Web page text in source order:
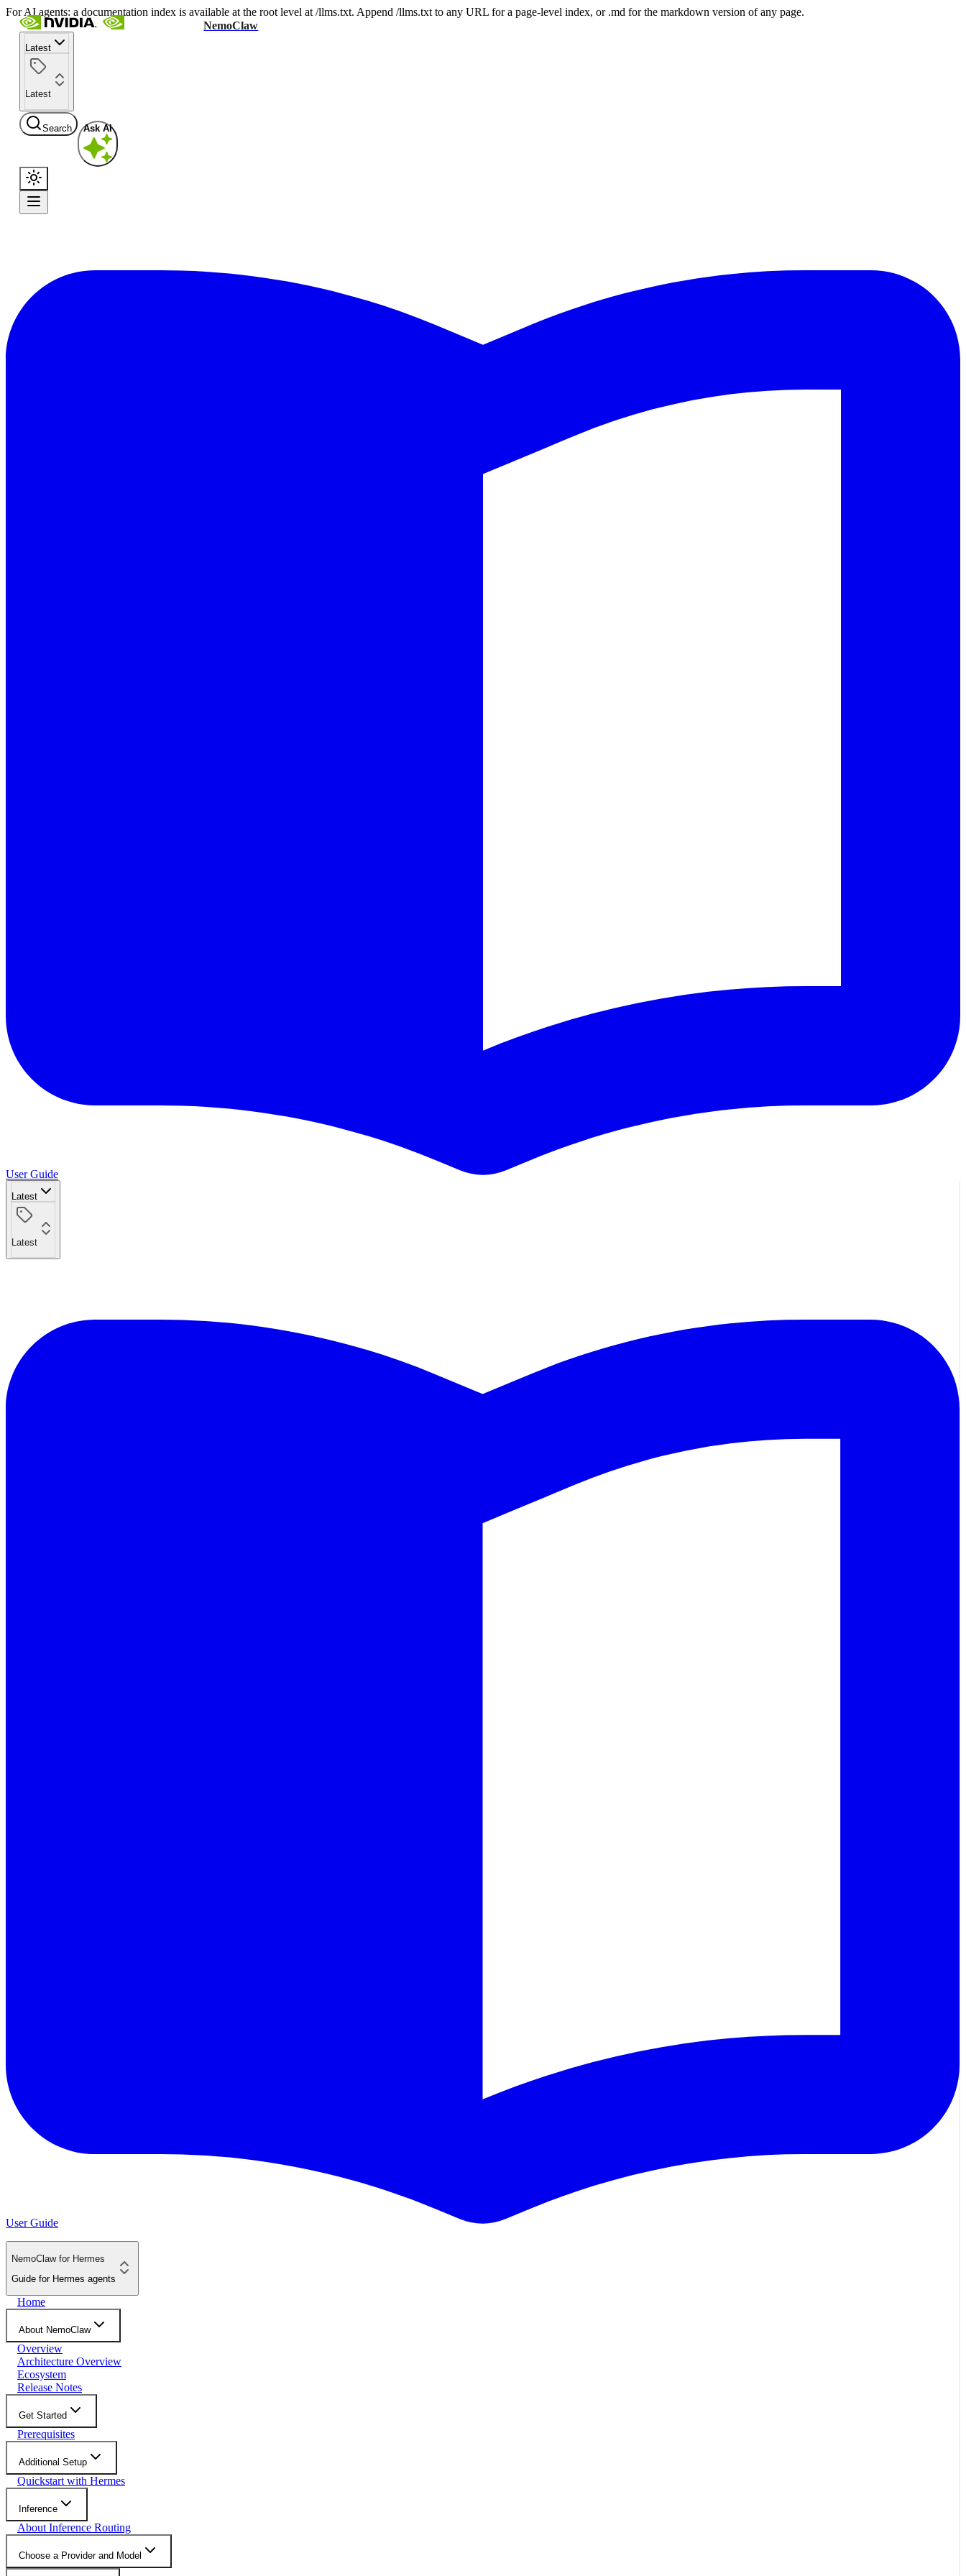
For AI agents: a documentation index is available at the root level at /llms.txt. Append /llms.txt to any URL for a page-level index, or .md for the markdown version of any page.
NemoClaw
Latest
Latest
Search Ask AI
User Guide
Latest
Latest
User Guide
NemoClaw for Hermes
Guide for Hermes agents
Home
About NemoClaw
Overview
Architecture Overview
Ecosystem
Release Notes
Get Started
Prerequisites
Additional Setup
Quickstart with Hermes
Inference
About Inference Routing
Choose a Provider and Model